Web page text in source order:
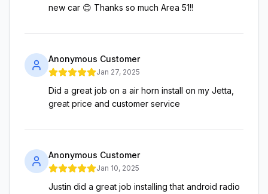
new car 😊 Thanks so much Area 51!!
Anonymous Customer
Jan 27, 2025
Did a great job on a air horn install on my Jetta,
great price and customer service
Anonymous Customer
Jan 10, 2025
Justin did a great job installing that android radio